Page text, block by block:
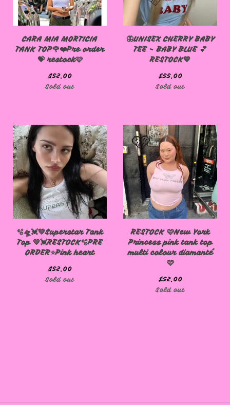
CARA MIA MORTICIA
TANK TOP🌹❤️Pre order
💝 restock🩷
$52.00
Sold out
🦋UNISEX CHERRY BABY
TEE - BABY BLUE 💕
RESTOCK💙
$55.00
Sold out
🫧🛸💓💚Superstar Tank
Top 💚💓RESTOCK🫧PRE
ORDER⭐️Pink heart
$52.00
Sold out
RESTOCK 🩷New York
Princess pink tank top
multi colour diamanté
🩷
$52.00
Sold out
🩷